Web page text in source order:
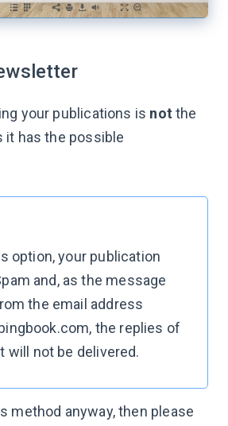
your publications is not the
it has the possible
option, your publication
and, as the message
the email address
the replies of
will not be delivered.
method anyway, then please